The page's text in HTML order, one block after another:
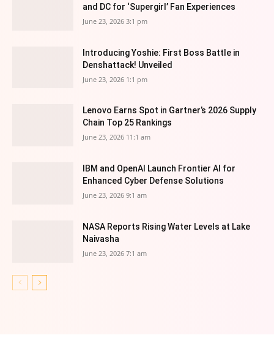
and DC for ‘Supergirl’ Fan Experiences
June 23, 2026 3:1 pm
Introducing Yoshie: First Boss Battle in
Denshattack! Unveiled
June 23, 2026 1:1 pm
Lenovo Earns Spot in Gartner’s 2026 Supply
Chain Top 25 Rankings
June 23, 2026 11:1 am
IBM and OpenAI Launch Frontier AI for
Enhanced Cyber Defense Solutions
June 23, 2026 9:1 am
NASA Reports Rising Water Levels at Lake
Naivasha
June 23, 2026 7:1 am